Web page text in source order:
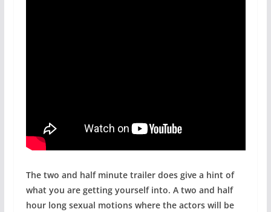
The two and half minute trailer does give a hint of
what you are getting yourself into. A two and half
hour long sexual motions where the actors will be